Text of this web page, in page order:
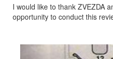
I would like to thank ZVEZDA
opportunity to conduct this
Previous